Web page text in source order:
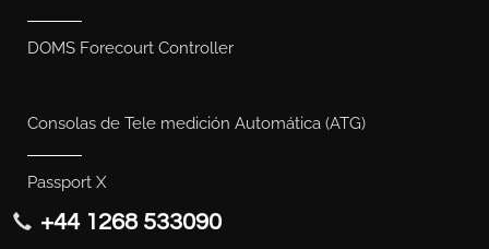
DOMS Forecourt Controller
Consolas de Tele medición Automática (ATG)
Passport X
+44 1268 533090